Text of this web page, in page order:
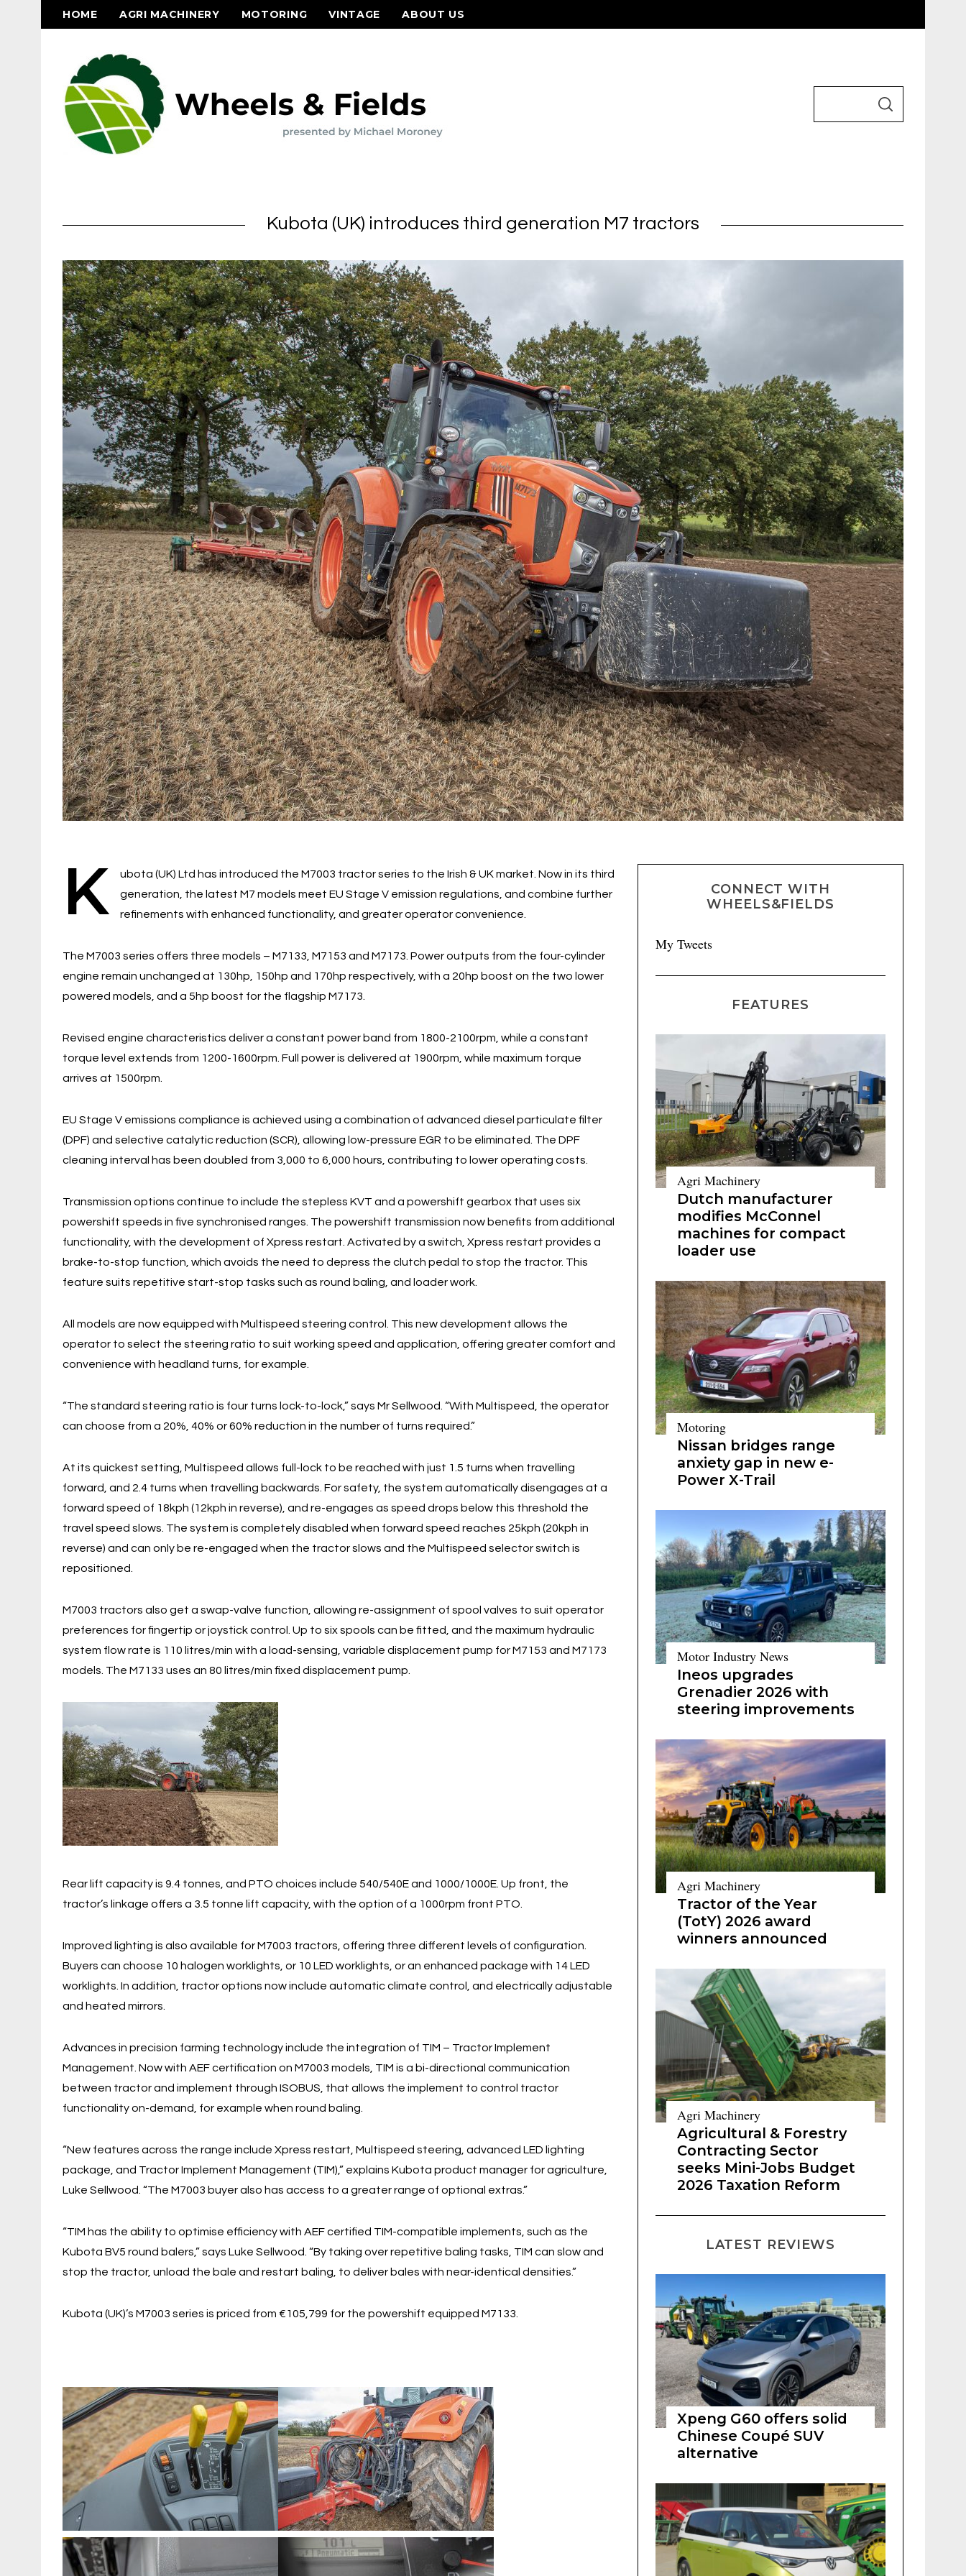
HOME AGRI MACHINERY MOTORING VINTAGE ABOUT US
Kubota (UK) introduces third generation M7 tractors
K
ubota (UK) Ltd has introduced the M7003 tractor series to the Irish & UK market. Now in its third
generation, the latest M7 models meet EU Stage V emission regulations, and combine further
refinements with enhanced functionality, and greater operator convenience.
The M7003 series offers three models – M7133, M7153 and M7173. Power outputs from the four-cylinder
engine remain unchanged at 130hp, 150hp and 170hp respectively, with a 20hp boost on the two lower
powered models, and a 5hp boost for the flagship M7173.
Revised engine characteristics deliver a constant power band from 1800-2100rpm, while a constant
torque level extends from 1200-1600rpm. Full power is delivered at 1900rpm, while maximum torque
arrives at 1500rpm.
EU Stage V emissions compliance is achieved using a combination of advanced diesel particulate filter
(DPF) and selective catalytic reduction (SCR), allowing low-pressure EGR to be eliminated. The DPF
cleaning interval has been doubled from 3,000 to 6,000 hours, contributing to lower operating costs.
Transmission options continue to include the stepless KVT and a powershift gearbox that uses six
powershift speeds in five synchronised ranges. The powershift transmission now benefits from additional
functionality, with the development of Xpress restart. Activated by a switch, Xpress restart provides a
brake-to-stop function, which avoids the need to depress the clutch pedal to stop the tractor. This
feature suits repetitive start-stop tasks such as round baling, and loader work.
All models are now equipped with Multispeed steering control. This new development allows the
operator to select the steering ratio to suit working speed and application, offering greater comfort and
convenience with headland turns, for example.
“The standard steering ratio is four turns lock-to-lock,” says Mr Sellwood. “With Multispeed, the operator
can choose from a 20%, 40% or 60% reduction in the number of turns required.”
At its quickest setting, Multispeed allows full-lock to be reached with just 1.5 turns when travelling
forward, and 2.4 turns when travelling backwards. For safety, the system automatically disengages at a
forward speed of 18kph (12kph in reverse), and re-engages as speed drops below this threshold the
travel speed slows. The system is completely disabled when forward speed reaches 25kph (20kph in
reverse) and can only be re-engaged when the tractor slows and the Multispeed selector switch is
repositioned.
M7003 tractors also get a swap-valve function, allowing re-assignment of spool valves to suit operator
preferences for fingertip or joystick control. Up to six spools can be fitted, and the maximum hydraulic
system flow rate is 110 litres/min with a load-sensing, variable displacement pump for M7153 and M7173
models. The M7133 uses an 80 litres/min fixed displacement pump.
Rear lift capacity is 9.4 tonnes, and PTO choices include 540/540E and 1000/1000E. Up front, the
tractor’s linkage offers a 3.5 tonne lift capacity, with the option of a 1000rpm front PTO.
Improved lighting is also available for M7003 tractors, offering three different levels of configuration.
Buyers can choose 10 halogen worklights, or 10 LED worklights, or an enhanced package with 14 LED
worklights. In addition, tractor options now include automatic climate control, and electrically adjustable
and heated mirrors.
Advances in precision farming technology include the integration of TIM – Tractor Implement
Management. Now with AEF certification on M7003 models, TIM is a bi-directional communication
between tractor and implement through ISOBUS, that allows the implement to control tractor
functionality on-demand, for example when round baling.
“New features across the range include Xpress restart, Multispeed steering, advanced LED lighting
package, and Tractor Implement Management (TIM),” explains Kubota product manager for agriculture,
Luke Sellwood. “The M7003 buyer also has access to a greater range of optional extras.”
“TIM has the ability to optimise efficiency with AEF certified TIM-compatible implements, such as the
Kubota BV5 round balers,” says Luke Sellwood. “By taking over repetitive baling tasks, TIM can slow and
stop the tractor, unload the bale and restart baling, to deliver bales with near-identical densities.”
Kubota (UK)’s M7003 series is priced from €105,799 for the powershift equipped M7133.
CONNECT WITH
WHEELS&FIELDS
My Tweets
FEATURES
Agri Machinery
Dutch manufacturer
modifies McConnel
machines for compact
loader use
Motoring
Nissan bridges range
anxiety gap in new e-
Power X-Trail
Motor Industry News
Ineos upgrades
Grenadier 2026 with
steering improvements
Agri Machinery
Tractor of the Year
(TotY) 2026 award
winners announced
Agri Machinery
Agricultural & Forestry
Contracting Sector
seeks Mini-Jobs Budget
2026 Taxation Reform
LATEST REVIEWS
Xpeng G60 offers solid
Chinese Coupé SUV
alternative